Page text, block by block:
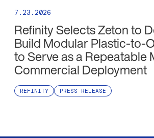
7.23.2026
Refinity Selects Zeton to
Build Modular Plastic-to-
to Serve as a Repeatable
Commercial Deployment
REFINITY PRESS RELEASE